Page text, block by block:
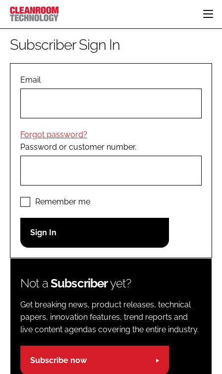
HOME
PHARMACEUTICAL
COMPANY NEWS
PERSONAL PROTECTION
EDITORIAL TEAM
LOGIN
Password
Subscriber Sign In
Email
Forgot password?
Password or customer number.
Remember me
Not aSubscriberyet?
Get breaking news, product releases, technical
papers, innovation features, trend reports and
live content agendas covering the entire industry.
Subscribe now